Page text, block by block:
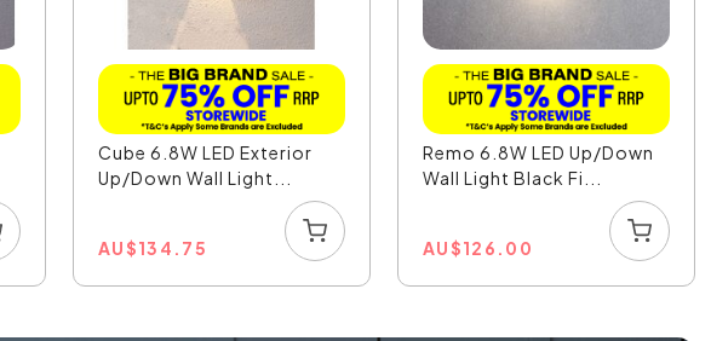
Cube 6.8W LED Exterior
Up/Down Wall Light...
AU$134.75
Remo 6.8W LED Up/Down
Wall Light Black Fi...
AU$126.00